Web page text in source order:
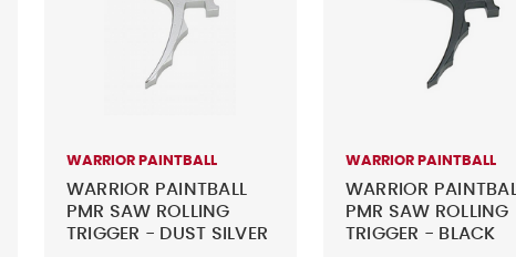
WARRIOR PAINTBALL
WARRIOR PAINTBALL
PMR SAW ROLLING
TRIGGER - DUST SILVER
WARRIOR PAINTBALL
WARRIOR
PMR SAW ROLLING
TRIGGER - BLACK